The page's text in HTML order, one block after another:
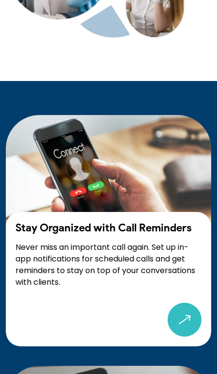
Stay Organized with Call Reminders
Never miss an important call again. Set up in-
app notifications for scheduled calls and get
reminders to stay on top of your conversations
with clients.